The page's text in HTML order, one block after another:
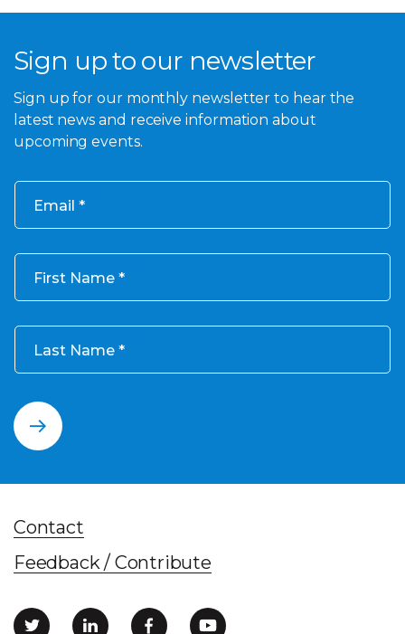
Sign up to our newsletter
Sign up for our monthly newsletter to hear the
latest news and receive information about
upcoming events.
Email
First Name
Last Name
Contact
Feedback / Contribute